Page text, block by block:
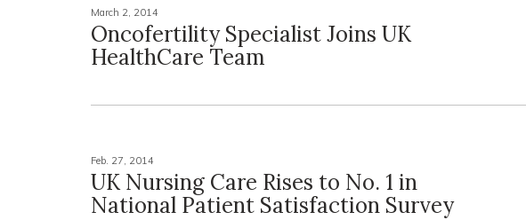
March 2, 2014
Oncofertility Specialist Joins UK
HealthCare Team
Feb. 27, 2014
UK Nursing Care Rises to No. 1 in
National Patient Satisfaction Survey